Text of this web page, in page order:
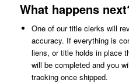
What happens
One of our title clerks will
accuracy. If everything is
liens, or title holds in place
will be completed and you
tracking once shipped.